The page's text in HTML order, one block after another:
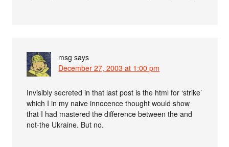
msg says
December 27, 2003 at 1:00 pm
Invisibly secreted in that last post is the html for ‘strike’
which I in my naive innocence thought would show
that I had mastered the difference between the and
not-the Ukraine. But no.